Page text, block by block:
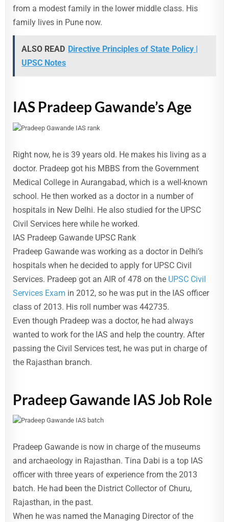
from a modest family in the lower middle class. His
family lives in Pune now.
ALSO READ Directive Principles of State Policy |
UPSC Notes
IAS Pradeep Gawande’s Age
Right now, he is 39 years old. He makes his living as a
doctor. Pradeep got his MBBS from the Government
Medical College in Aurangabad, which is a well-known
school. He then worked as a doctor in a number of
hospitals in New Delhi. He also studied for the UPSC
Civil Services here while he worked.
IAS Pradeep Gawande UPSC Rank
Pradeep Gawande was working as a doctor in Delhi’s
hospitals when he decided to apply for UPSC Civil
Services. Pradeep got an AIR of 478 on the UPSC Civil
Services Exam in 2012, so he was put in the IAS officer
class of 2013. His roll number was 442735.
Even though Pradeep was a doctor, he had always
wanted to work for the IAS and help the country. After
passing the Civil Services test, he was put in charge of
the Rajasthan branch.
Pradeep Gawande IAS Job Role
Pradeep Gawande is now in charge of the museums
and archaeology in Rajasthan. Tina Dabi is a top IAS
officer with three years of experience from the 2013
batch. He had been the District Collector of Churu,
Rajasthan, in the past.
When he was named the Managing Director of the